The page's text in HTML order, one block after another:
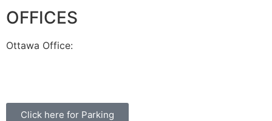
OFFICES
Ottawa Office:
Click here for Parking